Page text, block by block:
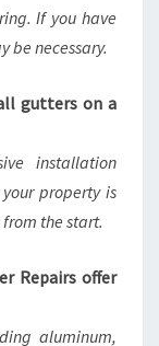
If you have
be necessary.
gutters on a
installation
property is
the start.
Repairs offer
aluminum,